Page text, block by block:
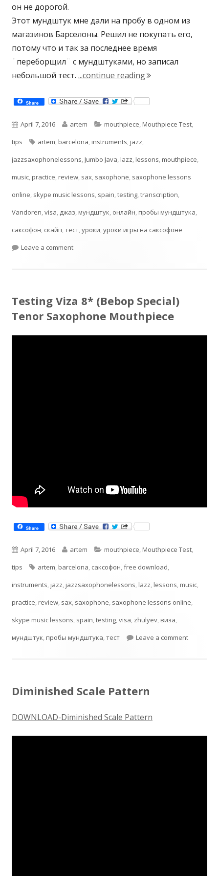
он не дорогой.
Этот мундштук мне дали на пробу в одном из
магазинов Барселоны. Решил не покупать его,
потому что и так за последнее время
¨переборщил¨ с мундштуками, но записал
небольшой тест. ...continue reading"Jumbo Java T55
Share
Published
on
April 7, 2016 Author
artem Categories
mouthpiece,Mouthpiece Test,
tips
Tags
artem,barcelona,instruments,jazz,
jazzsaxophonelessons,Jumbo Java,lazz,lessons,mouthpiece,
music,practice,review, sax, saxophone, saxophone lessons
online, skype music lessons, spain,testing,transcription,
Vandoren,visa, джаз,мундштук, онлайн,пробы мундштука,
саксофон, скайп,тест,уроки,уроки игры на саксофоне
Leave a commenton Jumbo Java T55 Test
Testing Viza 8* (Bebop Special)
Tenor Saxophone Mouthpiece
Share
Published
on
April 7, 2016 Author
artem Categories
mouthpiece,Mouthpiece Test,
tips
Tags
artem,barcelona, cаксофон,free download,
instruments,jazz,jazzsaxophonelessons,lazz,lessons,music,
practice,review, sax, saxophone, saxophone lessons online,
skype music lessons, spain,testing,visa, zhulyev,виза,
мундштук,пробы мундштука,тест Leave a commenton
Diminished Scale Pattern
DOWNLOAD-Diminished Scale Pattern